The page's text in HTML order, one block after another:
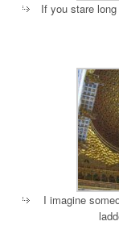
If you stare
I imagine